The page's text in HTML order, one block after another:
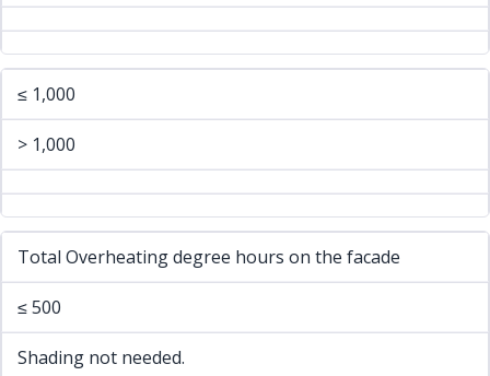
≤ 1,000
> 1,000
Total Overheating degree hours on the facade
≤ 500
Shading not needed.